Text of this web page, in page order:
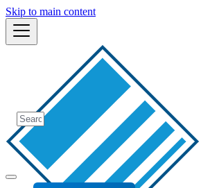
Skip to main content